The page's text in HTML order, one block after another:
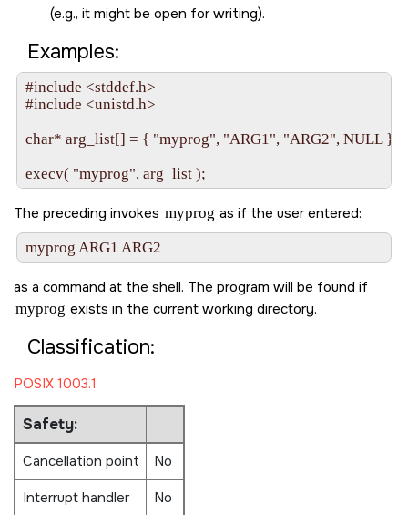
(e.g., it might be open for writing).
Examples:
#include <stddef.h>
#include <unistd.h>
char* arg_list[] = { "myprog", "ARG1", "ARG2", NULL };
The preceding invokes myprog as if the user entered:
as a command at the shell. The program will be found if
myprog exists in the current working directory.
Classification:
POSIX 1003.1
Safety:
Cancellation point
No
Interrupt handler
No